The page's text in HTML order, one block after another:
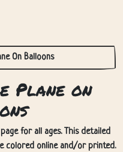
On Balloons
Plane on
for all ages. This detailed
colored online and/or printed.